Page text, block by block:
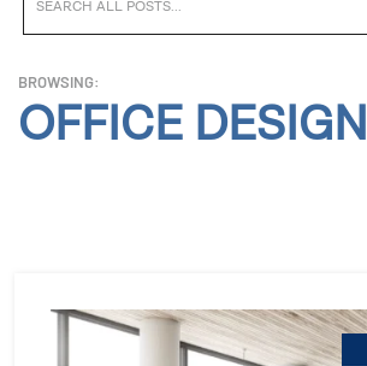
BROWSING:
OFFICE DESIGN